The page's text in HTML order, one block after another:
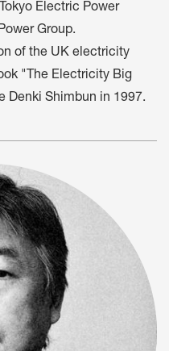
Electric Power
Group.
of the UK electricity
"The Electricity Big
Denki Shimbun in 1997.